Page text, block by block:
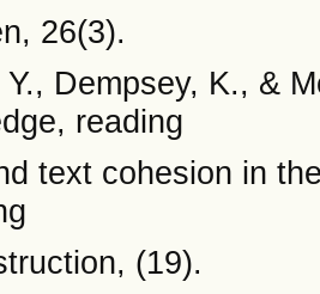
26(3).
Dempsey, K., &
reading
text cohesion in
(19).